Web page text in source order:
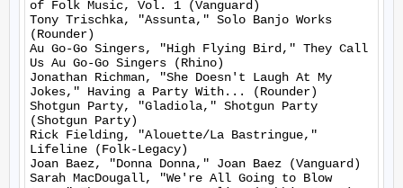
of Folk Music, Vol. 1 (Vanguard)
Tony Trischka, "Assunta," Solo Banjo Works
(Rounder)
Au Go-Go Singers, "High Flying Bird," They Call
Us Au Go-Go Singers (Rhino)
Jonathan Richman, "She Doesn't Laugh At My
Jokes," Having a Party With... (Rounder)
Shotgun Party, "Gladiola," Shotgun Party
(Shotgun Party)
Rick Fielding, "Alouette/La Bastringue,"
Lifeline (Folk-Legacy)
Joan Baez, "Donna Donna," Joan Baez (Vanguard)
Sarah MacDougall, "We're All Going to Blow